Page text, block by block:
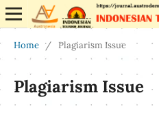
Home / Plagiarism Issue
Plagiarism Issue